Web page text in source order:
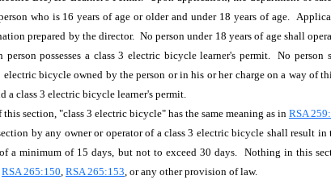
who is 16 years of age or older and under 18 years of age.
prepared by the director. No person under 18 years of age shall
person possesses a class 3 electric bicycle learner's permit. No
electric bicycle owned by the person or in his or her charge on a way of
a class 3 electric bicycle learner's permit.
section, "class 3 electric bicycle" has the same meaning as in RSA
by any owner or operator of a class 3 electric bicycle shall result in
a minimum of 15 days, but not to exceed 30 days. Nothing in this
RSA 265:150, RSA 265:153, or any other provision of law.